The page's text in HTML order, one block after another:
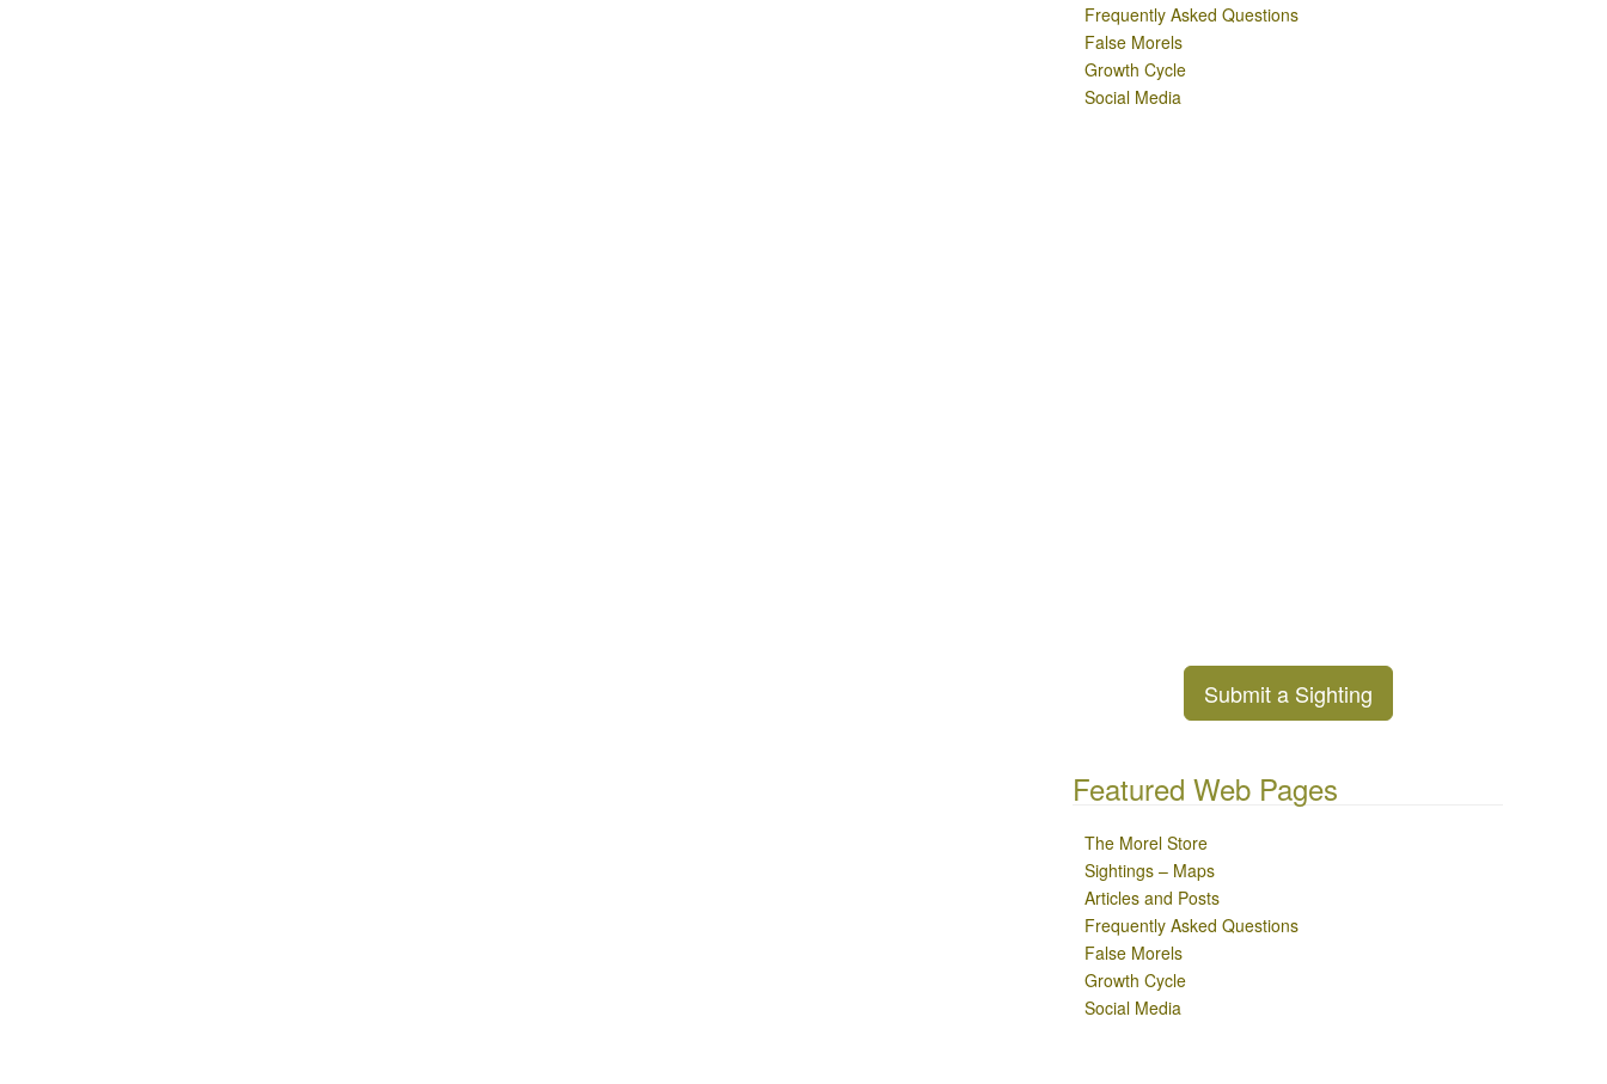
Frequently Asked Questions
False Morels
Growth Cycle
Social Media
Submit a Sighting
Featured Web Pages
The Morel Store
Sightings – Maps
Articles and Posts
Frequently Asked Questions
False Morels
Growth Cycle
Social Media